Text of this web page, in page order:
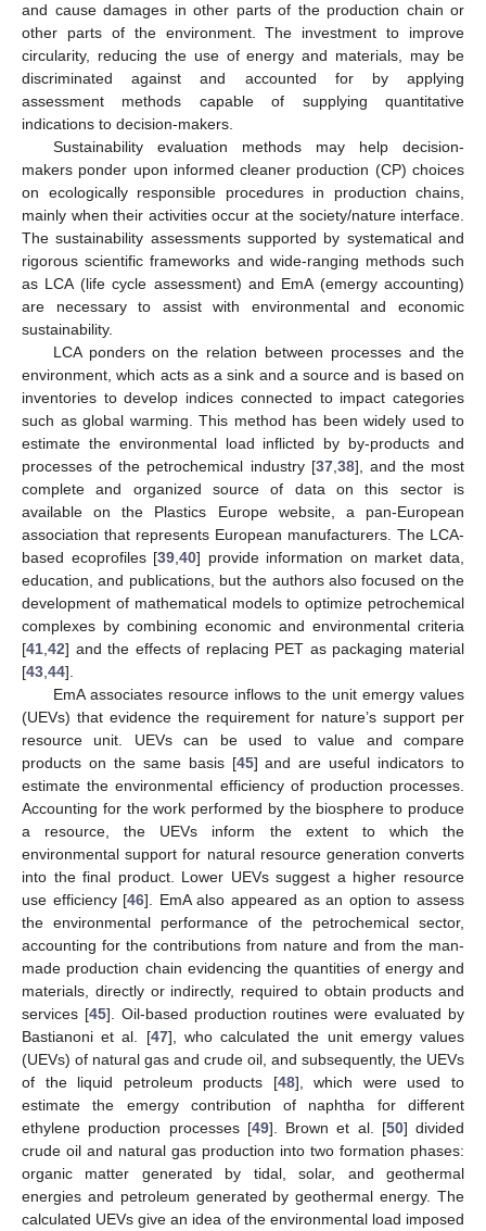
and cause damages in other parts of the production chain or
other parts of the environment. The investment to improve
circularity, reducing the use of energy and materials, may be
discriminated against and accounted for by applying
assessment methods capable of supplying quantitative
indications to decision-makers.
Sustainability evaluation methods may help decision-
makers ponder upon informed cleaner production (CP) choices
on ecologically responsible procedures in production chains,
mainly when their activities occur at the society/nature interface.
The sustainability assessments supported by systematical and
rigorous scientific frameworks and wide-ranging methods such
as LCA (life cycle assessment) and EmA (emergy accounting)
are necessary to assist with environmental and economic
sustainability.
LCA ponders on the relation between processes and the
environment, which acts as a sink and a source and is based on
inventories to develop indices connected to impact categories
such as global warming. This method has been widely used to
estimate the environmental load inflicted by by-products and
processes of the petrochemical industry [37, 38], and the most
complete and organized source of data on this sector is
available on the Plastics Europe website, a pan-European
association that represents European manufacturers. The LCA-
based ecoprofiles [39 ,40] provide information on market data,
education, and publications, but the authors also focused on the
development of mathematical models to optimize petrochemical
complexes by combining economic and environmental criteria
[41 42] and the effects of replacing PET as packaging material
[43 44].
EmA associates resource inflows to the unit emergy values
(UEVs) that evidence the requirement for nature’s support per
resource unit. UEVs can be used to value and compare
products on the same basis [45] and are useful indicators to
estimate the environmental efficiency of production processes.
Accounting for the work performed by the biosphere to produce
a resource, the UEVs inform the extent to which the
environmental support for natural resource generation converts
into the final product. Lower UEVs suggest a higher resource
use efficiency [46]. EmA also appeared as an option to assess
the environmental performance of the petrochemical sector,
accounting for the contributions from nature and from the man-
made production chain evidencing the quantities of energy and
materials, directly or indirectly, required to obtain products and
services [45]. Oil-based production routines were evaluated by
Bastianoni et al. [47], who calculated the unit emergy values
(UEVs) of natural gas and crude oil, and subsequently, the UEVs
of the liquid petroleum products [48], which were used to
estimate the emergy contribution of naphtha for different
ethylene production processes [49]. Brown et al. [50] divided
crude oil and natural gas production into two formation phases:
organic matter generated by tidal, solar, and geothermal
energies and petroleum generated by geothermal energy. The
calculated UEVs give an idea of the environmental load imposed